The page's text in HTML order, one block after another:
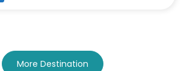
More Destination